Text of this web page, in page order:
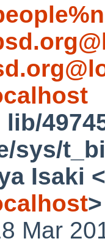
lib/
sys/
Isaki <
>
Mar